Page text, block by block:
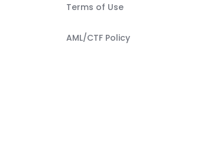
Terms of Use
AML/CTF Policy